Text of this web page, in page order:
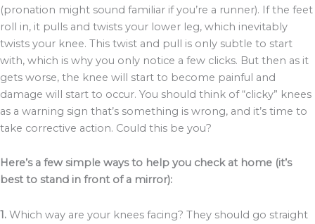
(pronation might sound familiar if you’re a runner). If the feet
roll in, it pulls and twists your lower leg, which inevitably
twists your knee. This twist and pull is only subtle to start
with, which is why you only notice a few clicks. But then as it
gets worse, the knee will start to become painful and
damage will start to occur. You should think of “clicky” knees
as a warning sign that’s something is wrong, and it’s time to
take corrective action. Could this be you?
Here’s a few simple ways to help you check at home (it’s
best to stand in front of a mirror):
1. Which way are your knees facing? They should go straight